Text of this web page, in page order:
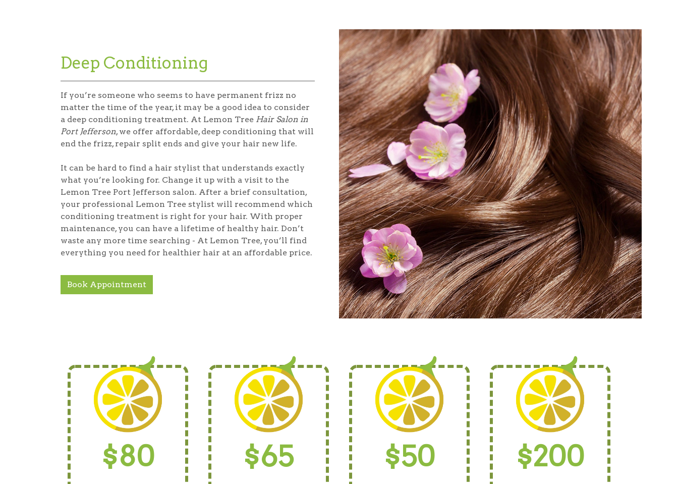
Deep Conditioning
If you’re someone who seems to have permanent frizz no
matter the time of the year, it may be a good idea to consider
a deep conditioning treatment. At Lemon Tree Hair Salon in
Port Jefferson, we offer affordable, deep conditioning that will
end the frizz, repair split ends and give your hair new life.
It can be hard to find a hair stylist that understands exactly
what you’re looking for. Change it up with a visit to the
Lemon Tree Port Jefferson salon. After a brief consultation,
your professional Lemon Tree stylist will recommend which
conditioning treatment is right for your hair. With proper
maintenance, you can have a lifetime of healthy hair. Don’t
waste any more time searching - At Lemon Tree, you’ll find
everything you need for healthier hair at an affordable price.
Book Appointment
$80 $65 $50 $200